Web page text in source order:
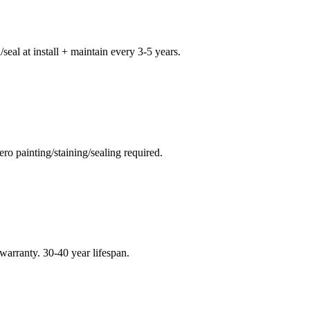
at install + maintain every 3-5 years.
painting/staining/sealing required.
30-40 year lifespan.